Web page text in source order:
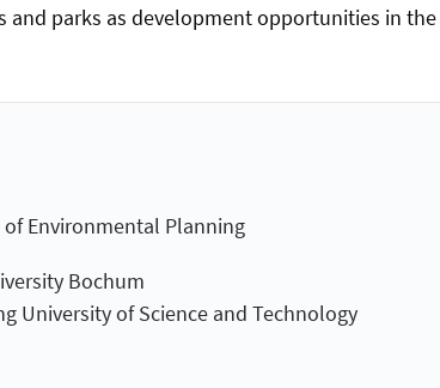
parks as development opportunities in the
Environmental Planning
Bochum
University of Science and Technology